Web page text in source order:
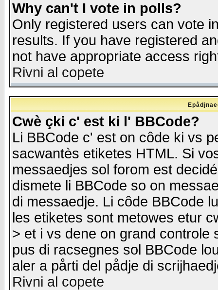
Why can't I vote in polls?
Only registered users can vote
results. If you have registered
not have appropriate access
Rivni al copete
Cwè çki c' est ki l' BBCode?
Li BBCode c' est on côde ki vs
sacwantès etiketes HTML. Si
messaedjes sol forom est
dismete li BBCode so on
di messaedje. Li côde BBCode
les etiketes sont metowes etur
> et i vs dene on grand
pus di racsegnes sol BBCode
aler a pårti del pådje di
Rivni al copete